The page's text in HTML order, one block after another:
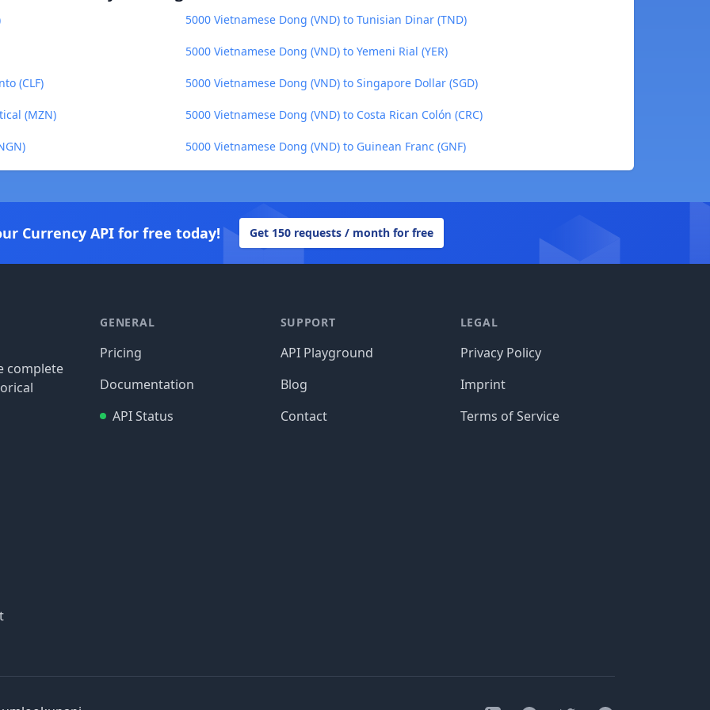
5000 Vietnamese Dong (VND) to Tunisian Dinar (TND)
5000 Vietnamese Dong (VND) to Yemeni Rial (YER)
(CLF) 5000 Vietnamese Dong (VND) to Singapore Dollar (SGD)
(MZN) 5000 Vietnamese Dong (VND) to Costa Rican Colón (CRC)
5000 Vietnamese Dong (VND) to Guinean Franc (GNF)
Currency API for free today! Get 150 requests / month for free
complete
GENERAL
Pricing
Documentation
API Status
SUPPORT
API Playground
Blog
Contact
LEGAL
Privacy Policy
Imprint
Terms of Service